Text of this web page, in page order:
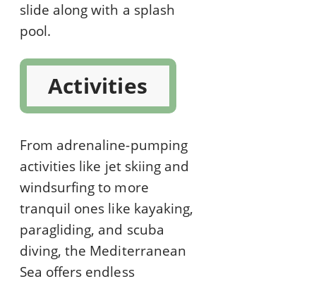
slide along with a splash
pool.
Activities
From adrenaline-pumping
activities like jet skiing and
windsurfing to more
tranquil ones like kayaking,
paragliding, and scuba
diving, the Mediterranean
Sea offers endless